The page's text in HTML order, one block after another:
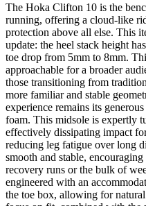
The Hoka Clifton 10 is the
running, offering a cloud-like
protection above all else. This
update: the heel stack height
toe drop from 5mm to 8mm.
approachable for a broader
those transitioning from
more familiar and stable
experience remains its
foam. This midsole is expertly
effectively dissipating impact
reducing leg fatigue over long
smooth and stable,
recovery runs or the bulk of
engineered with an
the toe box, allowing for